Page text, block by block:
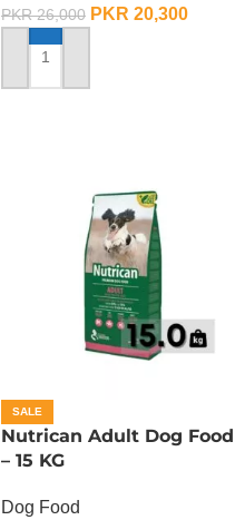
PKR26,000 PKR 20,300
ADD TO CART
SALE
Nutrican Adult Dog Food
– 15 KG
Dog Food